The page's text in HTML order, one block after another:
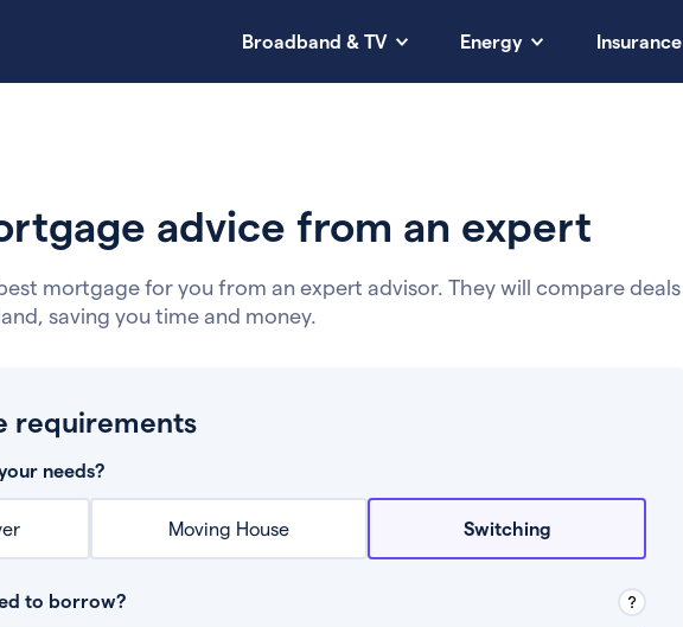
Broadband & TV Energy Insurance
advice from an expert
mortgage for you from an expert advisor. They will compare deals
saving you time and money.
requirements
needs?
Moving House Switching
to borrow?